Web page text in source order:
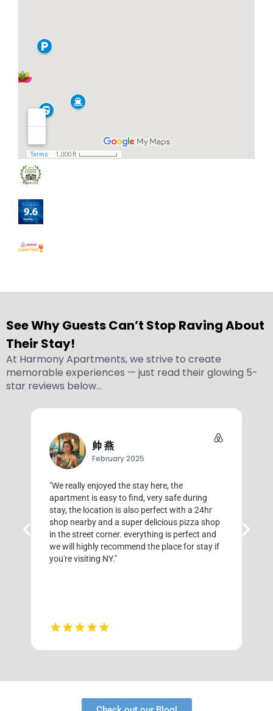
See Why Guests Can’t Stop Raving About
Their Stay!
At Harmony Apartments, we strive to create
memorable experiences — just read their glowing 5-
star reviews below…
帅 燕
February 2025
"We really enjoyed the stay here, the
apartment is easy to find, very safe during
stay, the location is also perfect with a 24hr
shop nearby and a super delicious pizza shop
in the street corner. everything is perfect and
we will highly recommend the place for stay if
you're visiting NY."